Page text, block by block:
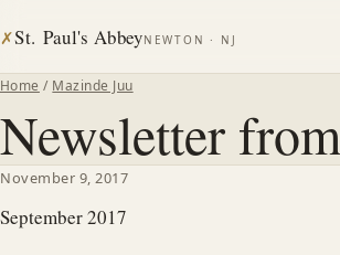
✗St. Paul's AbbeyNEWTON · NJ
Home / Mazinde Juu
Newsletter
November 9, 2017
September 2017